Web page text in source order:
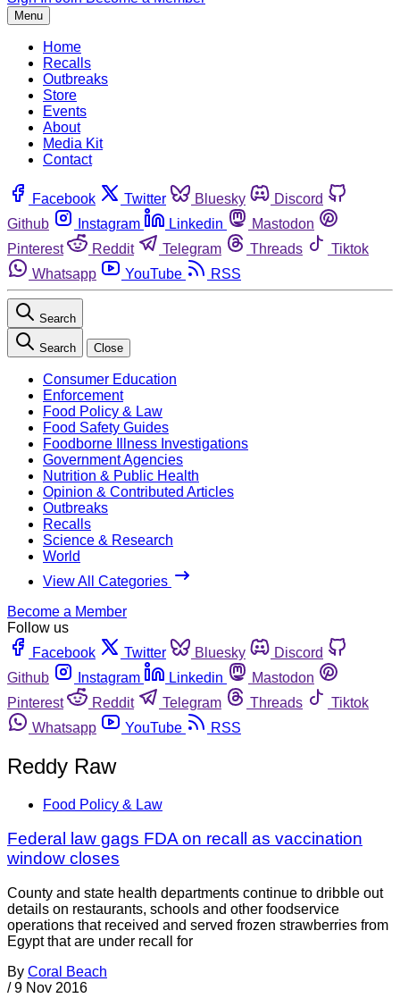
Menu
Home
Recalls
Outbreaks
Store
Events
About
Media Kit
Contact
Facebook Twitter Bluesky
Discord
Github
Instagram Linkedin
Mastodon
Pinterest
Reddit Telegram Threads
Tiktok
Whatsapp
YouTube RSS
Search
Search Close
Consumer Education
Enforcement
Food Policy & Law
Food Safety Guides
Foodborne Illness Investigations
Government Agencies
Nutrition & Public Health
Opinion & Contributed Articles
Outbreaks
Recalls
Science & Research
World
View All Categories
Become a Member
Follow us
Facebook
Twitter Bluesky
Discord
Github
Instagram Linkedin
Mastodon
Pinterest
Reddit Telegram Threads
Tiktok
Whatsapp
YouTube RSS
Reddy Raw
Food Policy & Law
Federal law gags FDA on recall as vaccination
window closes
County and state health departments continue to dribble out
details on restaurants, schools and other foodservice
operations that received and served frozen strawberries from
Egypt that are under recall for
By Coral Beach
/ 9 Nov 2016